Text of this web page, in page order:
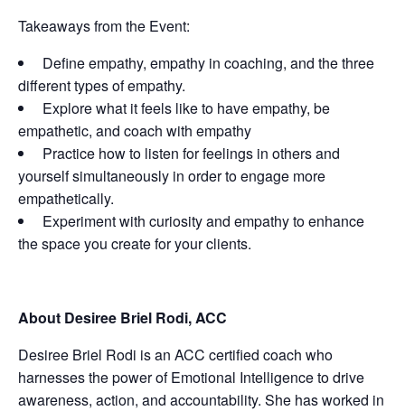
Takeaways from the Event:
Define empathy, empathy in coaching, and the three
different types of empathy.
Explore what it feels like to have empathy, be
empathetic, and coach with empathy
Practice how to listen for feelings in others and
yourself simultaneously in order to engage more
empathetically.
Experiment with curiosity and empathy to enhance
the space you create for your clients.
About Desiree Briel Rodi, ACC
Desiree Briel Rodi is an ACC certified coach who
harnesses the power of Emotional Intelligence to drive
awareness, action, and accountability. She has worked in